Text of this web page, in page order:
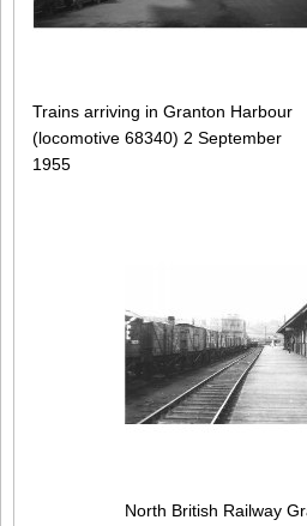
Trains arriving in Granton Harbour
(locomotive 68340) 2 September
1955
North British Railway